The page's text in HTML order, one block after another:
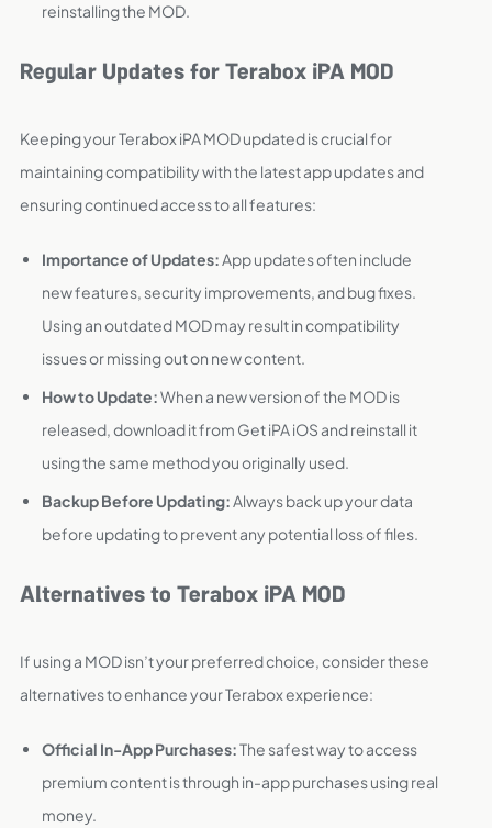
reinstalling the MOD.
Regular Updates for Terabox iPA MOD
Keeping your Terabox iPA MOD updated is crucial for
maintaining compatibility with the latest app updates and
ensuring continued access to all features:
Importance of Updates:App updates often include
new features, security improvements, and bug fixes.
Using an outdated MOD may result in compatibility
issues or missing out on new content.
How to Update:When a new version of the MOD is
released, download it from Get iPA iOS and reinstall it
using the same method you originally used.
Backup Before Updating:Always back up your data
before updating to prevent any potential loss of files.
Alternatives to Terabox iPA MOD
If using a MOD isn’t your preferred choice, consider these
alternatives to enhance your Terabox experience:
Official In-App Purchases:The safest way to access
premium content is through in-app purchases using real
money.